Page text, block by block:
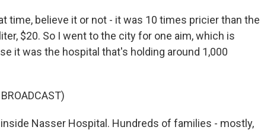
time, believe it or not - it was 10 times pricier than the
$20. So I went to the city for one aim, which is
it was the hospital that's holding around 1,000
Nasser Hospital. Hundreds of families - mostly,